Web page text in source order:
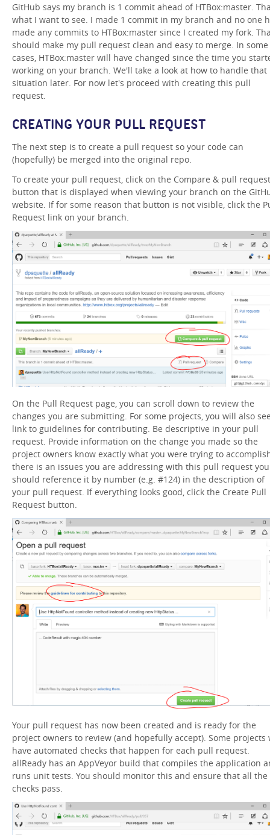
GitHub says my branch is 1 commit ahead of HTBox:master.
what I want to see. I made 1 commit in my branch and no one
made any commits to HTBox:master since I created my fork.
should make my pull request clean and easy to merge. In some
cases, HTBox:master will have changed since the time you
working on your branch. We'll take a look at how to handle that
situation later. For now let's proceed with creating this pull
request.
CREATING YOUR PULL REQUEST
The next step is to create a pull request so your code can
(hopefully) be merged into the original repo.
To create your pull request, click on the Compare & pull request
button that is displayed when viewing your branch on the
website. If for some reason that button is not visible, click the
Request link on your branch.
On the Pull Request page, you can scroll down to review the
changes you are submitting. For some projects, you will also
link to guidelines for contributing. Be descriptive in your pull
request. Provide information on the change you made so the
project owners know exactly what you were trying to
there is an issues you are addressing with this pull request you
should reference it by number (e.g. #124) in the description of
your pull request. If everything looks good, click the Create Pull
Request button.
Your pull request has now been created and is ready for the
project owners to review (and hopefully accept). Some projects
have automated checks that happen for each pull request.
allReady has an AppVeyor build that compiles the application
runs unit tests. You should monitor this and ensure that all the
checks pass.